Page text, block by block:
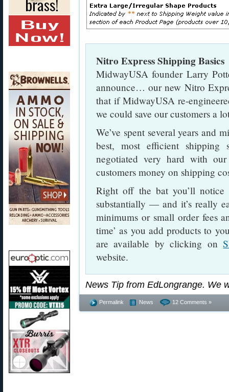
Nitro Express Shipping Basics
MidwayUSA founder Larry
announce… our new Nitro
that if MidwayUSA re-
we could save our customers a
We’ve spent several years and
best, most efficient shipping
negotiated very hard with
customers money on shipping
Right off the bat you’ll notice
substantially — and it’s really
minimums or small order fees
time’ as you add products to
are available by clicking on
website.
News Tip from EdLongrange. We
Permalink News 12 Comments »